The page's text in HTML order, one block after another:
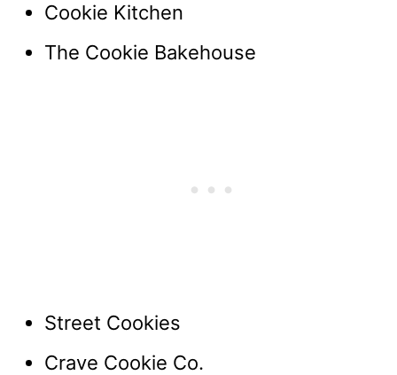
Cookie Kitchen
The Cookie Bakehouse
Street Cookies
Crave Cookie Co.